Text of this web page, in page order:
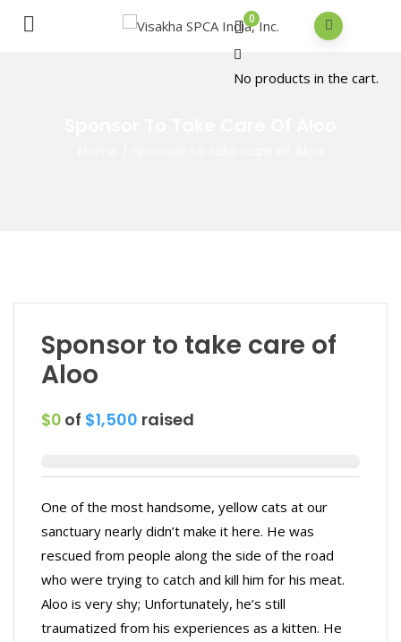
0
No products in the cart.
Sponsor to take care of
Aloo
$0 of $1,500 raised
One of the most handsome, yellow cats at our
sanctuary nearly didn’t make it here. He was
rescued from people along the side of the road
who were trying to catch and kill him for his meat.
Aloo is very shy; Unfortunately, he’s still
traumatized from his experiences as a kitten. He